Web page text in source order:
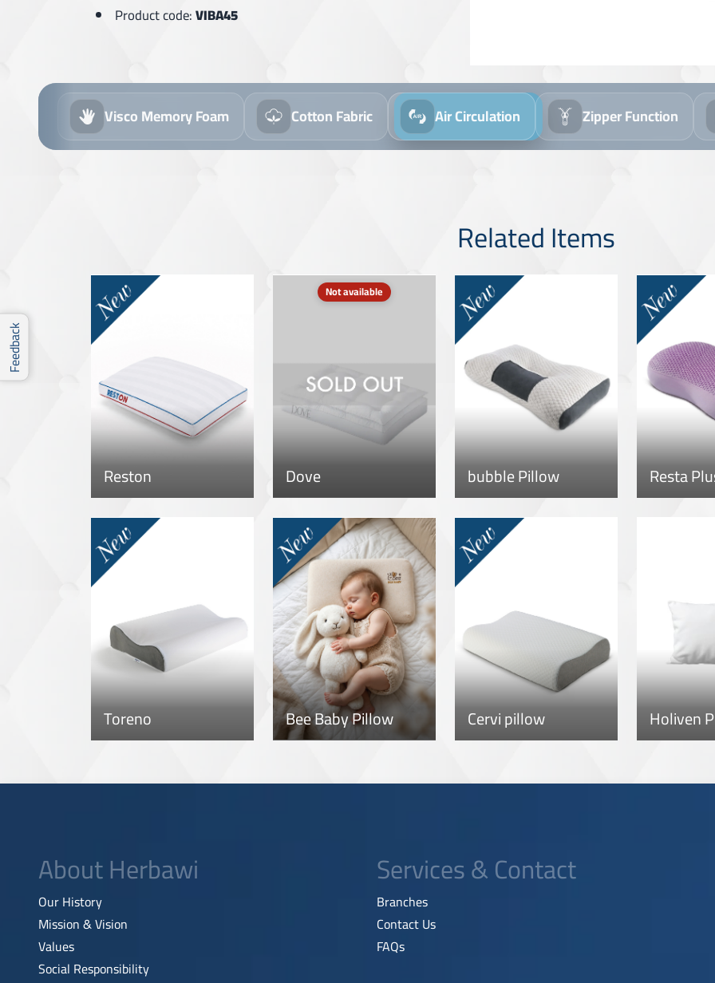
Product code:VIBA45
Visco Memory Foam Cotton Fabric Air Circulation Zipper Function Wash
Related Items
Reston
Not available
Dove bubble Pillow Resta
Toreno Bee Baby Pillow Cervi pillow Holiven
About Herbawi
Our History
Mission & Vision
Values
Social Responsibility
Services & Contact
Branches
Contact Us
FAQs
Feedback